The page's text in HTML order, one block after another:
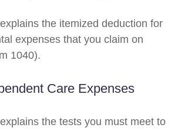
the itemized deduction for
expenses that you claim on
1040).
Care Expenses
the tests you must meet to